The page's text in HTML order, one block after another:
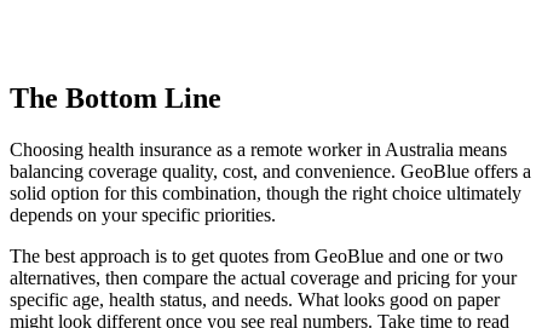
The Bottom Line
Choosing health insurance as a remote worker in Australia means
balancing coverage quality, cost, and convenience. GeoBlue offers a
solid option for this combination, though the right choice ultimately
depends on your specific priorities.
The best approach is to get quotes from GeoBlue and one or two
alternatives, then compare the actual coverage and pricing for your
specific age, health status, and needs. What looks good on paper
might look different once you see real numbers. Take time to read